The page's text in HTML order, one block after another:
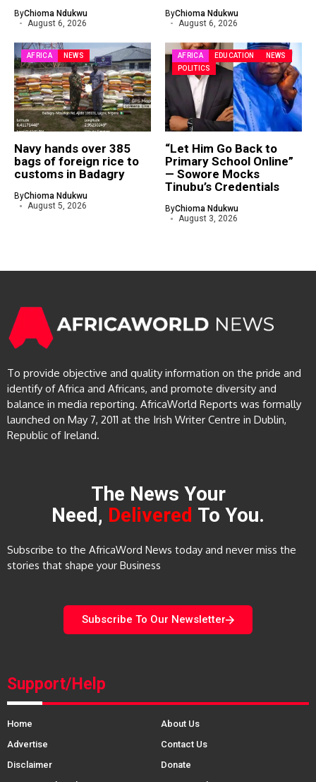
ByChioma Ndukwu
August 6, 2026
ByChioma Ndukwu
August 6, 2026
AFRICA NEWS
Navy hands over 385
bags of foreign rice to
customs in Badagry
ByChioma Ndukwu
August 5, 2026
AFRICA EDUCATION
NEWS
POLITICS
“Let Him Go Back to
Primary School Online”
— Sowore Mocks
Tinubu’s Credentials
ByChioma Ndukwu
August 3, 2026
To provide objective and quality information on the pride and
identify of Africa and Africans, and promote diversity and
balance in media reporting. AfricaWorld Reports was formally
launched on May 7, 2011 at the Irish Writer Centre in Dublin,
Republic of Ireland.
The News Your
Need, Delivered To You.
Subscribe to the AfricaWord News today and never miss the
stories that shape your Business
Subscribe To Our Newsletter
Support/Help
Home
About Us
Advertise
Contact Us
Disclaimer
Donate